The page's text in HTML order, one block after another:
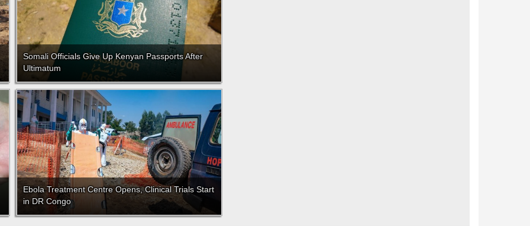
Somali Officials Give Up Kenyan Passports After
Ultimatum
Ebola Treatment Centre Opens, Clinical Trials Start
in DR Congo